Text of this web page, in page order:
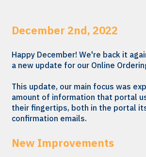
December 2nd, 2022
Happy December! We're back it
a new update for our Online
This update, our main focus was
amount of information that portal
their fingertips, both in the portal
confirmation emails.
New Improvements